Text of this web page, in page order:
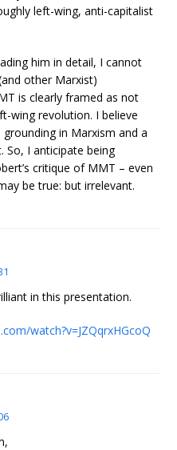
left-wing, anti-capitalist
him in detail, I cannot
other Marxist)
is clearly framed as not
wing revolution. I believe
in Marxism and a
So, I anticipate being
critique of MMT – even
be true: but irrelevant.
in this presentation.
watch?v=JZQqrxHGcoQ